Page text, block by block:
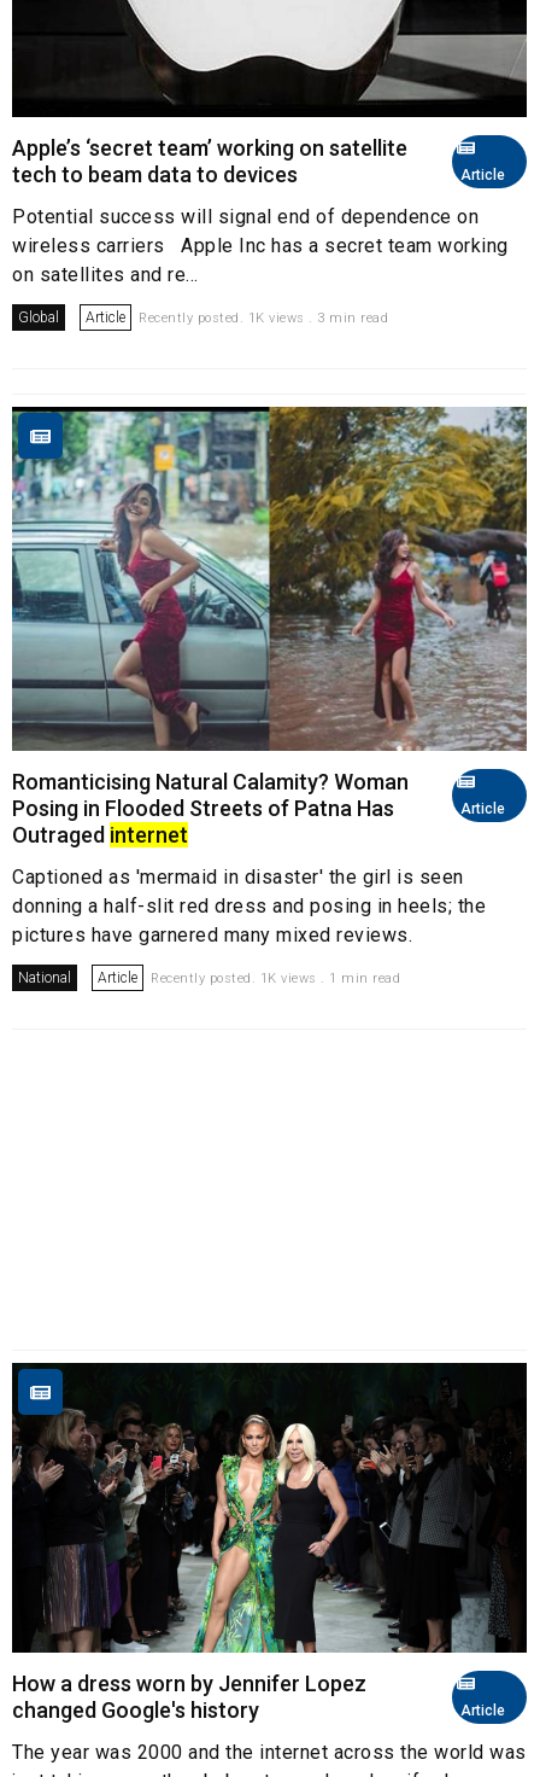
Article
Apple’s ‘secret team’ working on satellite
tech to beam data to devices
Potential success will signal end of dependence on
wireless carriers Apple Inc has a secret team working
on satellites and re...
Global Article Recently posted. 1K views . 3 min read
Article
Romanticising Natural Calamity? Woman
Posing in Flooded Streets of Patna Has
Outraged internet
Captioned as 'mermaid in disaster' the girl is seen
donning a half-slit red dress and posing in heels; the
pictures have garnered many mixed reviews.
National Article Recently posted. 1K views . 1 min read
Article
How a dress worn by Jennifer Lopez
changed Google's history
The year was 2000 and the internet across the world was